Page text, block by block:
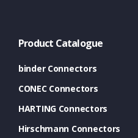
Product Catalogue
binder Connectors
CONEC Connectors
HARTING Connectors
Hirschmann Connectors